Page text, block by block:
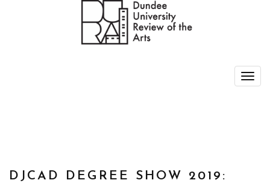
DJCAD DEGREE SHOW 2019: